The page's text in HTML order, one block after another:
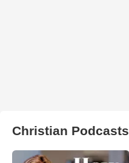
Christian Podcasts